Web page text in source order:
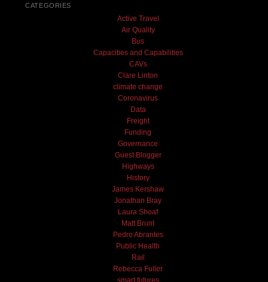
CATEGORIES
Active Travel
Air Quality
Bus
Capacities and Capabilities
CAVs
Clare Linton
climate change
Coronavirus
Data
Freight
Funding
Governance
Guest Blogger
Highways
History
James Kershaw
Jonathan Bray
Laura Shoaf
Matt Brunt
Pedro Abrantes
Public Health
Rail
Rebecca Fuller
smart futures